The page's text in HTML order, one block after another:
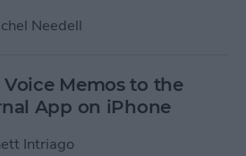
Needell
Memos to the
App on iPhone
Intriago